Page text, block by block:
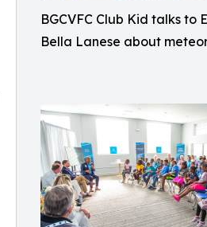
BGCVFC Club Kid talks to
Bella Lanese about